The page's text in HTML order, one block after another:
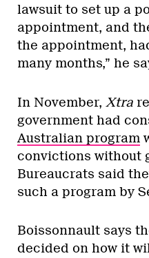
lawsuit to set up a
appointment, and
the appointment,
many months,” he
In November, Xtra
government had
Australian program
convictions without
Bureaucrats said
such a program by
Boissonnault says
decided on how it